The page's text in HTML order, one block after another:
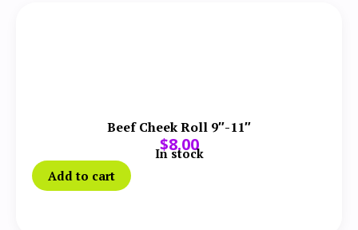
Beef Cheek Roll 9″-11″
$8.00
In stock
Add to cart